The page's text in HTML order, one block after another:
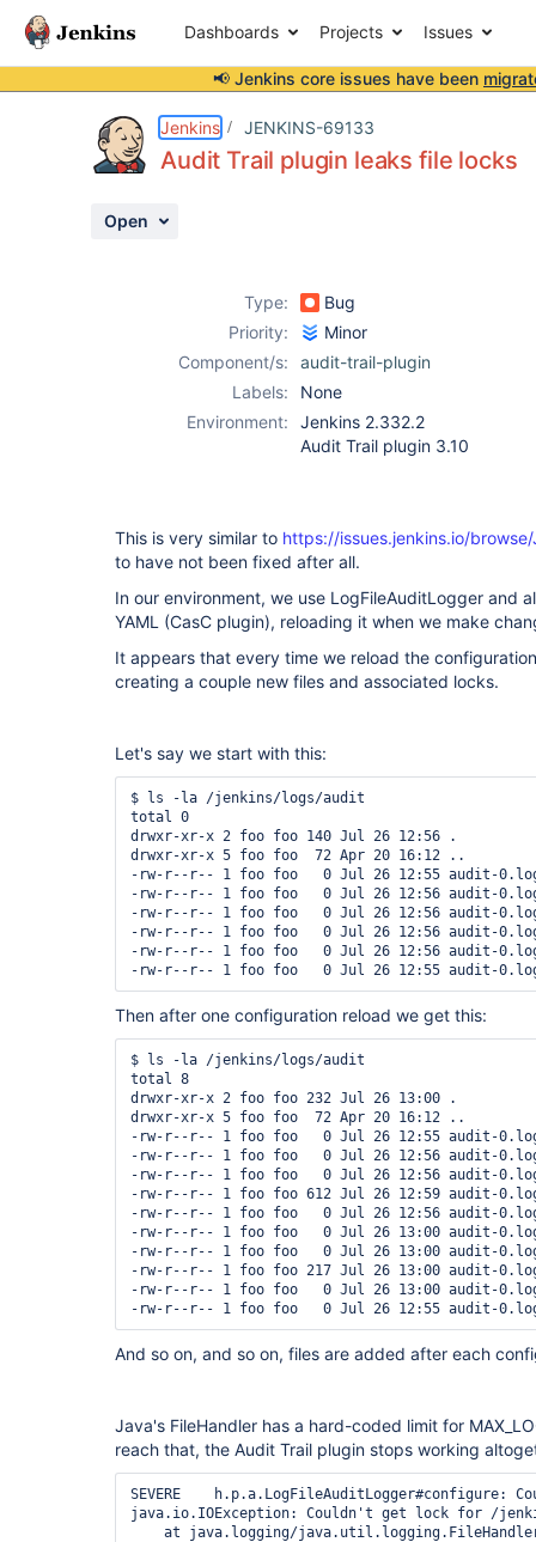
Dashboards Projects Issues
📢 Jenkins core issues have been
Jenkins JENKINS-69133
Audit Trail plugin leaks file locks
Open
Type:
Bug
Priority:
Minor
Component/s:
audit-trail-plugin
Labels:
None
Environment:
Jenkins 2.332.2
Audit Trail plugin 3.10
This is very similar to https://issues.jenkins.io/
to have not been fixed after all.
In our environment, we use LogFileAuditLogger and
YAML (CasC plugin), reloading it when we make
It appears that every time we reload the
creating a couple new files and associated locks.
Let's say we start with this:
$ ls -la /jenkins/logs/audit
total 0
drwxr-xr-x 2 foo foo 140 Jul 26 12:56 .
drwxr-xr-x 5 foo foo  72 Apr 20 16:12 ..
-rw-r--r-- 1 foo foo   0 Jul 26 12:55 audit-
-rw-r--r-- 1 foo foo   0 Jul 26 12:56 audit-
-rw-r--r-- 1 foo foo   0 Jul 26 12:56 audit-
-rw-r--r-- 1 foo foo   0 Jul 26 12:56 audit-
-rw-r--r-- 1 foo foo   0 Jul 26 12:56 audit-
Then after one configuration reload we get this:
$ ls -la /jenkins/logs/audit
total 8
drwxr-xr-x 2 foo foo 232 Jul 26 13:00 .
drwxr-xr-x 5 foo foo  72 Apr 20 16:12 ..
-rw-r--r-- 1 foo foo   0 Jul 26 12:55 audit-
-rw-r--r-- 1 foo foo   0 Jul 26 12:56 audit-
-rw-r--r-- 1 foo foo   0 Jul 26 12:56 audit-
-rw-r--r-- 1 foo foo 612 Jul 26 12:59 audit-
-rw-r--r-- 1 foo foo   0 Jul 26 12:56 audit-
-rw-r--r-- 1 foo foo   0 Jul 26 13:00 audit-
-rw-r--r-- 1 foo foo   0 Jul 26 13:00 audit-
-rw-r--r-- 1 foo foo 217 Jul 26 13:00 audit-
-rw-r--r-- 1 foo foo   0 Jul 26 13:00 audit-
And so on, and so on, files are added after each
Java's FileHandler has a hard-coded limit for
reach that, the Audit Trail plugin stops working
SEVERE
java.io.IOException: Couldn't get lock for /
at java.logging/